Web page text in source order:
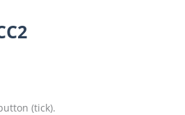
(tick).